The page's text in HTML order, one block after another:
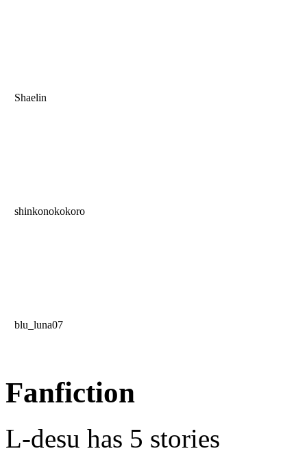
Shaelin
shinkonokokoro
blu_luna07
Fanfiction
L-desu has 5 stories